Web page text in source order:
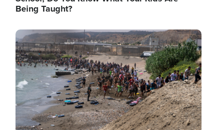
Being Taught?
Image